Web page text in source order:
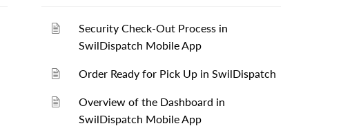
Security Check-Out Process in
SwilDispatch Mobile App
Order Ready for Pick Up in SwilDispatch
Overview of the Dashboard in
SwilDispatch Mobile App